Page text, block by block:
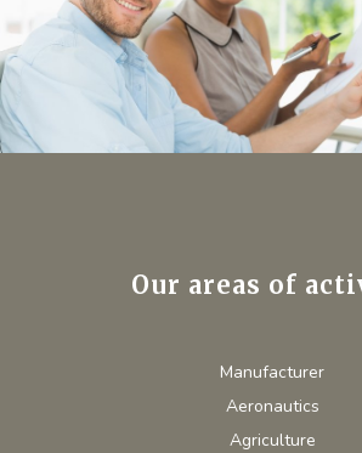
Our areas of
Manufacturer
Aeronautics
Agriculture